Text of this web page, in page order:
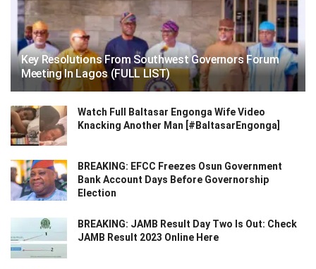
Key Resolutions From Southwest Governors Forum
Meeting In Lagos (FULL LIST)
Watch Full Baltasar Engonga Wife Video
Knacking Another Man [#BaltasarEngonga]
BREAKING: EFCC Freezes Osun Government
Bank Account Days Before Governorship
Election
BREAKING: JAMB Result Day Two Is Out: Check
JAMB Result 2023 Online Here